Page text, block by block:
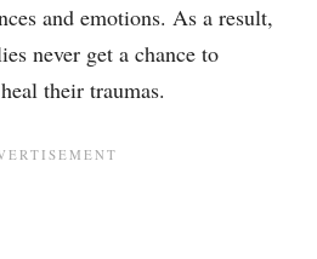
and emotions. As a result,
never get a chance to
their traumas.